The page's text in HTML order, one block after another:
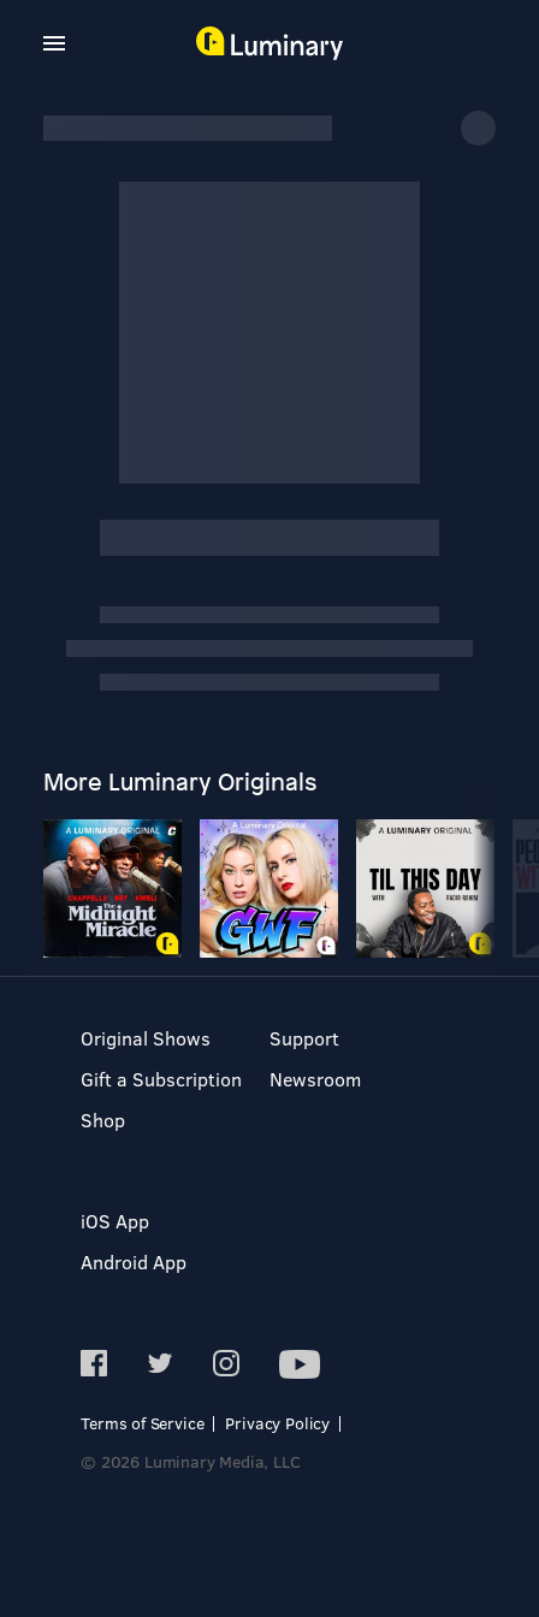
More Luminary Originals
Original Shows
Gift a Subscription
Shop
Support
Newsroom
iOS App
Android App
Terms of Service
Privacy Policy
© 2026 Luminary Media, LLC